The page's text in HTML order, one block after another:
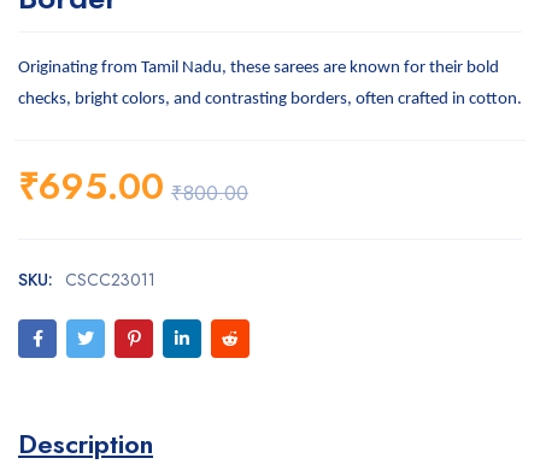
Originating from Tamil Nadu, these sarees are known for their bold
checks, bright colors, and contrasting borders, often crafted in cotton.
₹800.00
₹695.00
SKU: CSCC23011
Description